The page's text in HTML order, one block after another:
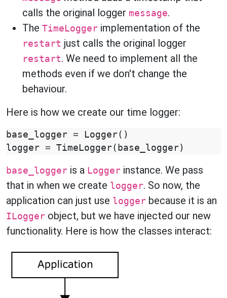
calls the original logger message.
The TimeLogger implementation of the
restart just calls the original logger
restart. We need to implement all the
methods even if we don't change the
behaviour.
Here is how we create our time logger:
base_logger = Logger()
logger = TimeLogger( base_logger)
base_logger is a Logger instance. We pass
that in when we create logger. So now, the
application can just use logger because it is an
ILogger object, but we have injected our new
functionality. Here is how the classes interact: